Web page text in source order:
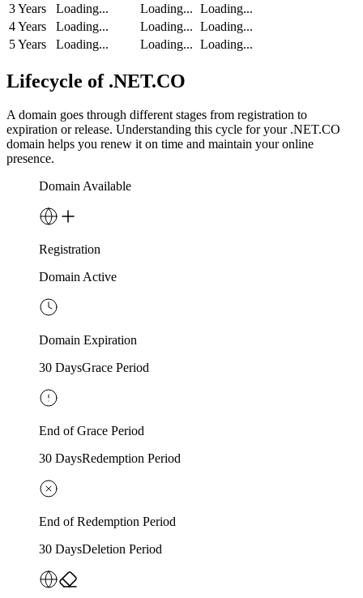
3 Years
Loading... Loading... Loading...
4 Years
Loading... Loading... Loading...
5 Years
Loading... Loading... Loading...
Lifecycle of .NET.CO
A domain goes through different stages from registration to
expiration or release. Understanding this cycle for your .NET.CO
domain helps you renew it on time and maintain your online
presence.
Domain Available
Registration
Domain Active
Domain Expiration
30 DaysGrace Period
End of Grace Period
30 DaysRedemption Period
End of Redemption Period
30 DaysDeletion Period